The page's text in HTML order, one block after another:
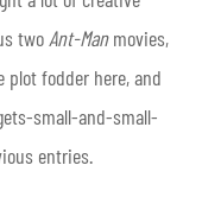
two Ant-Manmovies,
plot fodder here, and
small-and-small-
entries.